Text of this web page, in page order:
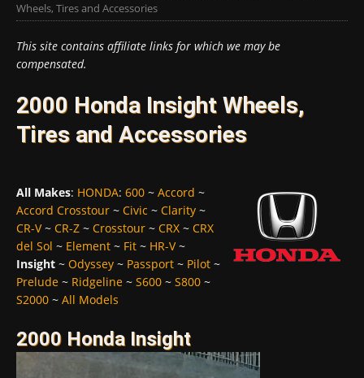
Wheels, Tires and Accessories
This site contains affiliate links for which we may be
compensated.
2000 Honda Insight Wheels,
Tires and Accessories
All Makes: HONDA: 600 ~ Accord ~
Accord Crosstour ~ Civic ~ Clarity ~
CR-V~ CR-Z ~ Crosstour ~ CRX ~ CRX
del Sol ~ Element ~ Fit ~ HR-V~
Insight ~ Odyssey ~ Passport ~ Pilot ~
Prelude ~ Ridgeline ~ S600 ~ S800 ~
S2000 ~ All Models
2000 Honda Insight